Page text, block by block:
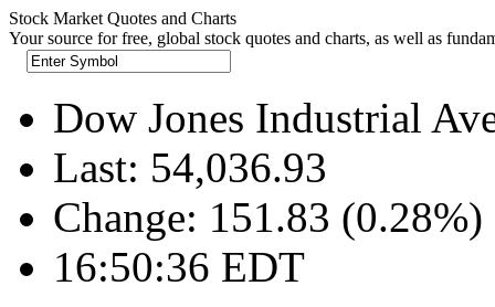
Stock Market Quotes and Charts
Your source for free, global stock quotes and charts, as well as
Dow Jones Industrial
Last: 54,036.93
Change: 151.83 (0.28%)
16:50:36 EDT